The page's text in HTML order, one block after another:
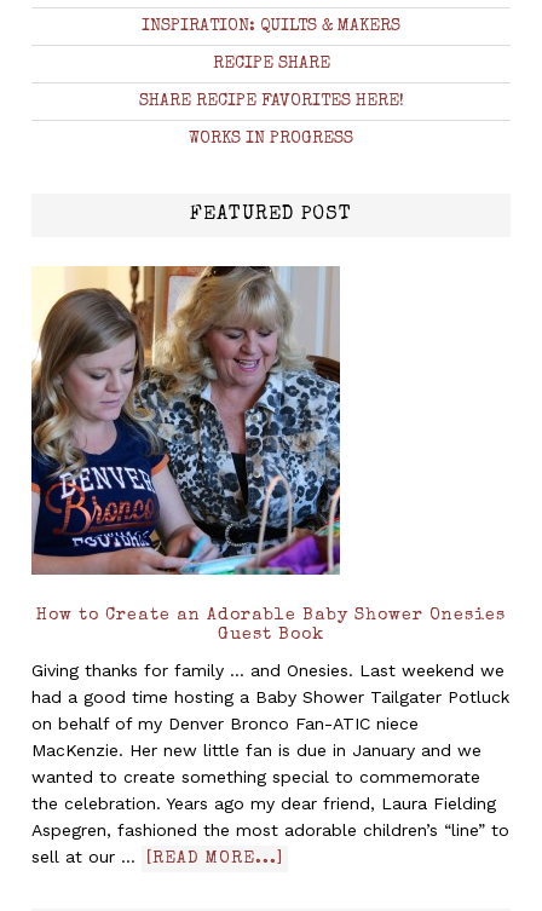
INSPIRATION: QUILTS & MAKERS
RECIPE SHARE
SHARE RECIPE FAVORITES HERE!
WORKS IN PROGRESS
FEATURED POST
How to Create an Adorable Baby Shower Onesies
Guest Book
Giving thanks for family ... and Onesies. Last weekend we
had a good time hosting a Baby Shower Tailgater Potluck
on behalf of my Denver Bronco Fan-ATIC niece
MacKenzie. Her new little fan is due in January and we
wanted to create something special to commemorate
the celebration. Years ago my dear friend, Laura Fielding
Aspegren, fashioned the most adorable children’s “line” to
sell at our …
[READ MORE...]